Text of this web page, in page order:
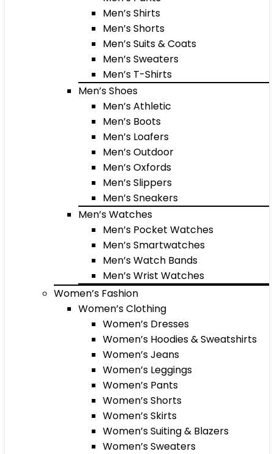
Men’s Shirts
Men’s Shorts
Men’s Suits & Coats
Men’s Sweaters
Men’s T-Shirts
Men’s Shoes
Men’s Athletic
Men’s Boots
Men’s Loafers
Men’s Outdoor
Men’s Oxfords
Men’s Slippers
Men’s Sneakers
Men’s Watches
Men’s Pocket Watches
Men’s Smartwatches
Men’s Watch Bands
Men’s Wrist Watches
Women’s Fashion
Women’s Clothing
Women’s Dresses
Women’s Hoodies & Sweatshirts
Women’s Jeans
Women’s Leggings
Women’s Pants
Women’s Shorts
Women’s Skirts
Women’s Suiting & Blazers
Women’s Sweaters